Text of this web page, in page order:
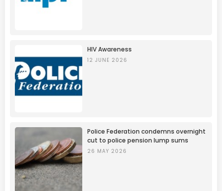
HIV Awareness
12 JUNE 2026
Police Federation condemns overnight
cut to police pension lump sums
26 MAY 2026